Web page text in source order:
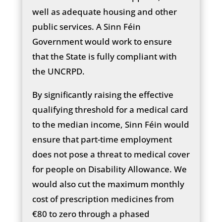
well as adequate housing and other
public services. A Sinn Féin
Government would work to ensure
that the State is fully compliant with
the UNCRPD.
By significantly raising the effective
qualifying threshold for a medical card
to the median income, Sinn Féin would
ensure that part-time employment
does not pose a threat to medical cover
for people on Disability Allowance. We
would also cut the maximum monthly
cost of prescription medicines from
€80 to zero through a phased